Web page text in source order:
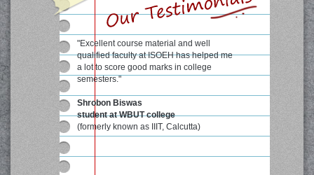
"Excellent course material and well
qualified faculty at ISOEH has helped me
a lot to score good marks in college
semesters."
Shrobon Biswas
student at WBUT college
(formerly known as IIIT, Calcutta)